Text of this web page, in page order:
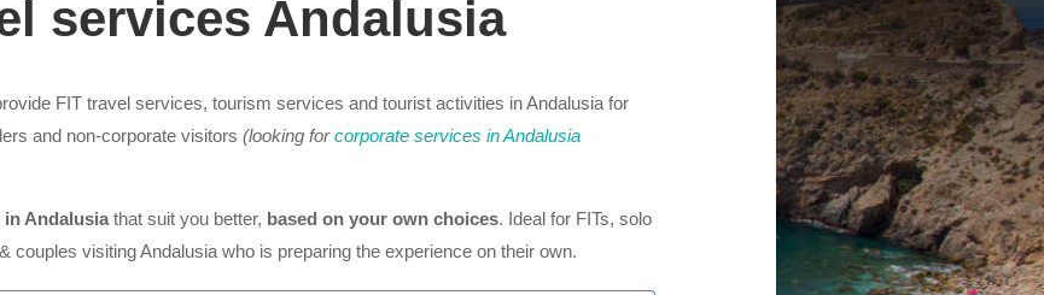
services Andalusia
FIT travel services, tourism services and tourist activities in Andalusia for
and non-corporate visitors (looking forcorporate services in Andalusia
Andalusia that suit you better, based on your own choices. Ideal for FITs, solo
couples visiting Andalusia who is preparing the experience on their own.